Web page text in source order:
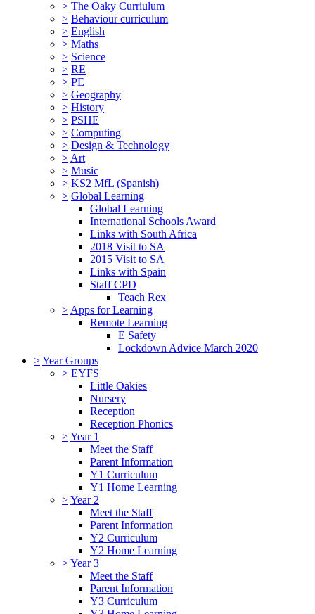
> The Oaky Curriulum
> Behaviour curriculum
> English
> Maths
> Science
> RE
> PE
> Geography
> History
> PSHE
> Computing
> Design & Technology
> Art
> Music
> KS2 MfL (Spanish)
> Global Learning
Global Learning
International Schools Award
Links with South Africa
2018 Visit to SA
2015 Visit to SA
Links with Spain
Staff CPD
Teach Rex
> Apps for Learning
Remote Learning
E Safety
Lockdown Advice March 2020
>Year Groups
> EYFS
Little Oakies
Nursery
Reception
Reception Phonics
>Year 1
Meet the Staff
Parent Information
Y1 Curriculum
Y1 Home Learning
>Year 2
Meet the Staff
Parent Information
Y2 Curriculum
Y2 Home Learning
>Year 3
Meet the Staff
Parent Information
Y3 Curriculum